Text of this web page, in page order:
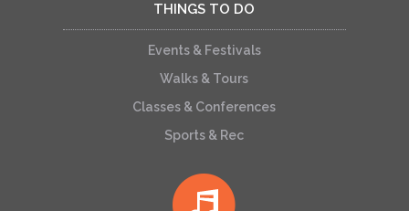
THINGS TO DO
Events & Festivals
Walks & Tours
Classes & Conferences
Sports & Rec